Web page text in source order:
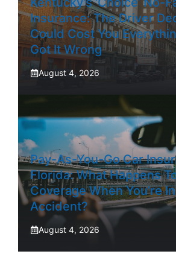
Insurance: The Driver
Could Cost You
Got It Wrong
August 4, 2026
Pay-As-You-Go Car
Florida: What Happens
Coverage When You’re
Accident?
August 4, 2026